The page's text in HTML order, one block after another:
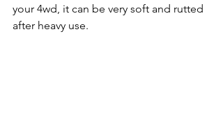
your 4wd, it can be very soft and rutted
after heavy use.